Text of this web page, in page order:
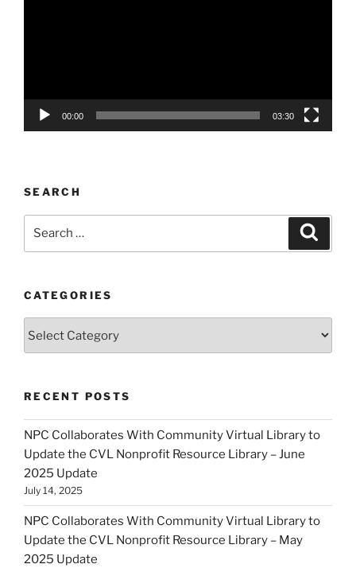
00:00 03:30
SEARCH
CATEGORIES
RECENT POSTS
NPC Collaborates With Community Virtual Library to
Update the CVL Nonprofit Resource Library – June
2025 Update
July 14, 2025
NPC Collaborates With Community Virtual Library to
Update the CVL Nonprofit Resource Library – May
2025 Update